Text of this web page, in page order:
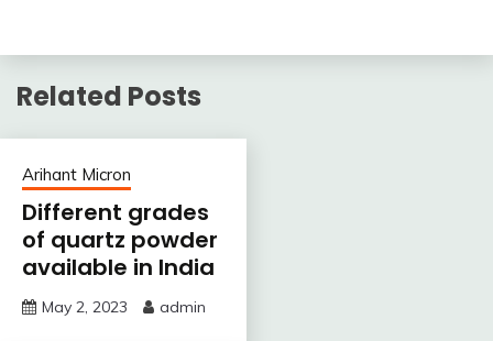
Related Posts
Arihant Micron
Different grades
of quartz powder
available in India
May 2, 2023 admin